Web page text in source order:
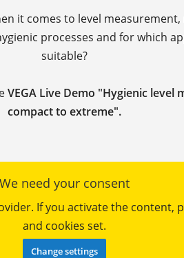
it comes to level
processes and for which
suitable?
VEGA Live Demo "Hygienic
compact to extreme".
We need your consent
If you activate the content,
and cookies set.
Change settings